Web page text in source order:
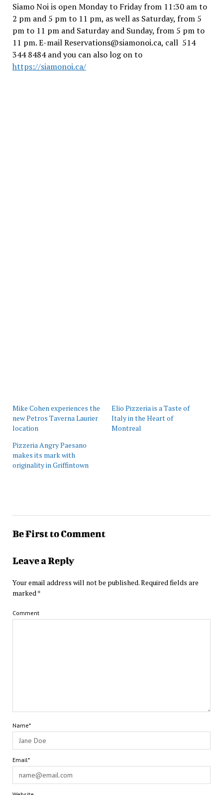
Siamo Noi is open Monday to Friday from 11:30 am to
2 pm and 5 pm to 11 pm, as well as Saturday, from 5
pm to 11 pm and Saturday and Sunday, from 5 pm to
11 pm. E-mail Reservations@siamonoi.ca, call 514
344 8484 and you can also log on to
https://siamonoi.ca/
Mike Cohen experiences the
new Petros Taverna Laurier
location
Elio Pizzeria is a Taste of
Italy in the Heart of
Montreal
Pizzeria Angry Paesano
makes its mark with
originality in Griffintown
Be First to Comment
Leave a Reply
Your email address will not be published.Required fields are
marked *
Comment
Name*
Email*